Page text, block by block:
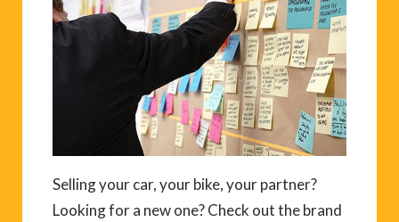
Selling your car, your bike, your partner?
Looking for a new one? Check out the brand